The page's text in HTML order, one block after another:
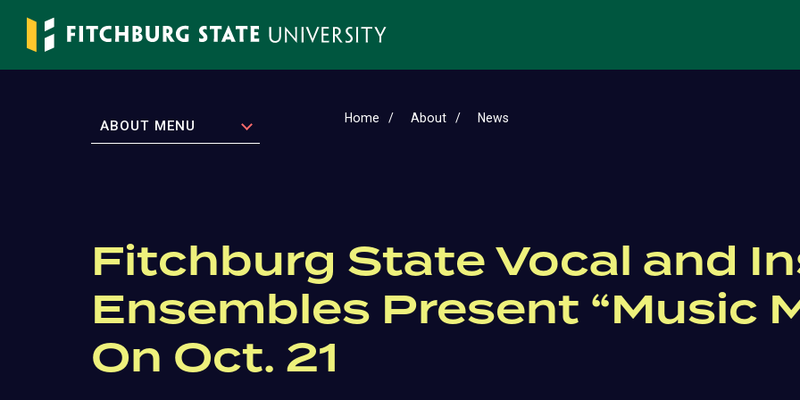
Skip
main
EXPAND
ABOUT MENU Home About News
Fitchburg State Vocal and
Ensembles Present “Music
On Oct. 21